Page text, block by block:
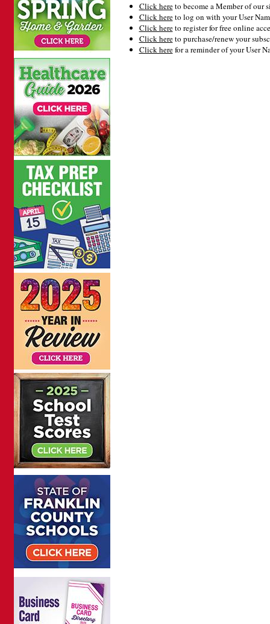
Click hereto become a Member of our
Click hereto log on with your User
Click hereto register for free online
Click hereto purchase/renew your
Click herefor a reminder of your User